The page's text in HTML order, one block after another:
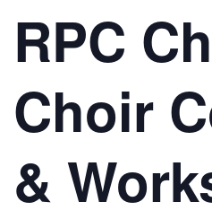
RPC
Choir
&